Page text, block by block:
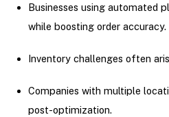
Businesses using automated
while boosting order accuracy.
Inventory challenges often
Companies with multiple
post-optimization.